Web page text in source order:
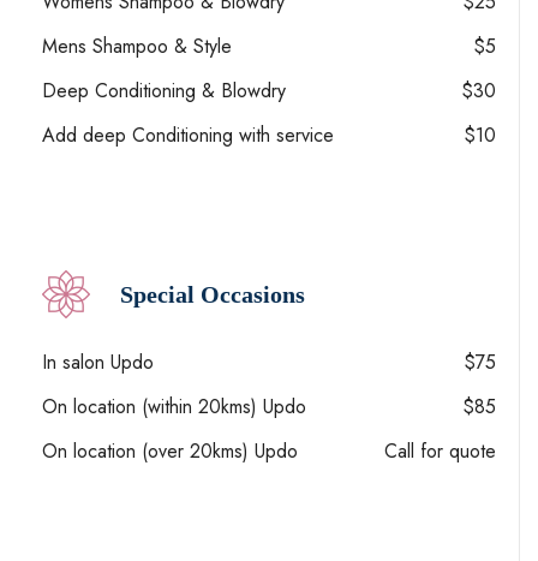
Mens Shampoo & Style
$5
Deep Conditioning & Blowdry
$30
Add deep Conditioning with service
$10
Special Occasions
In salon Updo
$75
On location (within 20kms) Updo
$85
On location (over 20kms) Updo
Call for quote